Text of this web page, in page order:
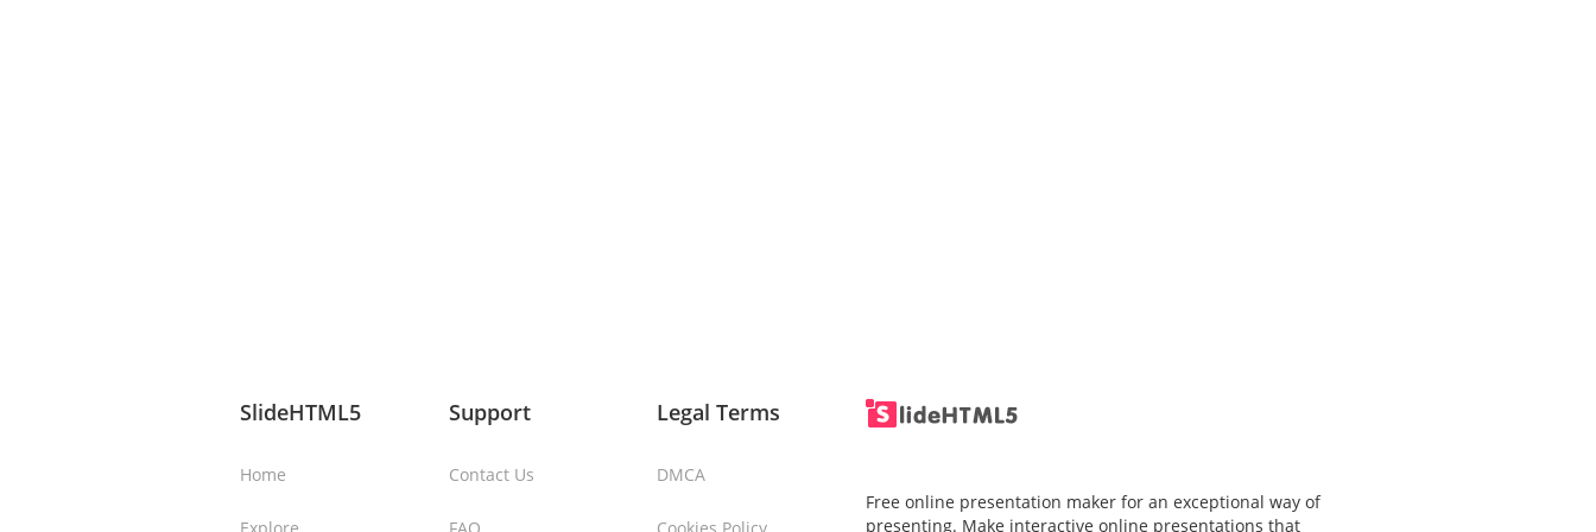
SlideHTML5
Home
Support
Contact Us
Legal Terms
DMCA
Free online presentation maker for an exceptional way of
presenting. Make interactive online presentations that